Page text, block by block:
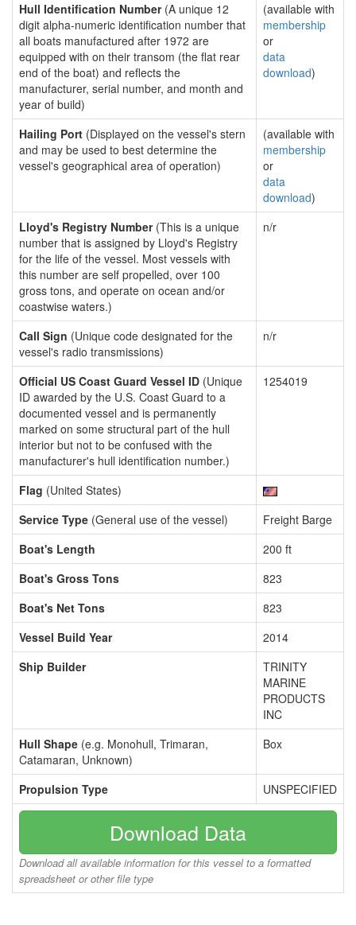
Hull Identification Number(A unique 12
digit alpha-numeric identification number that
all boats manufactured after 1972 are
equipped with on their transom (the flat rear
end of the boat) and reflects the
manufacturer, serial number, and month and
year of build)
(available with
membership
or
data
download)
Hailing Port (Displayed on the vessel's stern
and may be used to best determine the
vessel's geographical area of operation)
(available with
membership
or
data
download)
Lloyd's Registry Number(This is a unique
number that is assigned by Lloyd's Registry
for the life of the vessel. Most vessels with
this number are self propelled, over 100
gross tons, and operate on ocean and/or
coastwise waters.)
n/r
Call Sign (Unique code designated for the
vessel's radio transmissions)
n/r
Official US Coast Guard Vessel ID (Unique
ID awarded by the U.S. Coast Guard to a
documented vessel and is permanently
marked on some structural part of the hull
interior but not to be confused with the
manufacturer's hull identification number.)
1254019
Flag (United States)
Service Type (General use of the vessel)
Freight Barge
Boat's Length
200 ft
Boat's Gross Tons
823
Boat's Net Tons
823
Vessel Build Year
2014
Ship Builder
TRINITY
MARINE
PRODUCTS
INC
Hull Shape (e.g. Monohull, Trimaran,
Catamaran, Unknown)
Box
Propulsion Type UNSPECIFIED
Download Data
Download all available information for this vessel to a formatted
spreadsheet or other file type